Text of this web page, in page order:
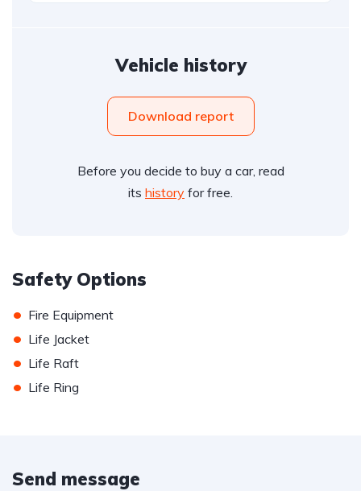
Vehicle history
Download report
Before you decide to buy a car, read
its history for free.
Safety Options
• Fire Equipment
• Life Jacket
• Life Raft
• Life Ring
Send message